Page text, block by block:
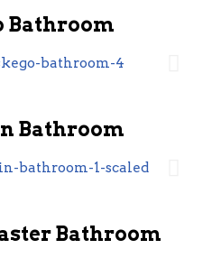
Bathroom
Bathroom
Bathroom